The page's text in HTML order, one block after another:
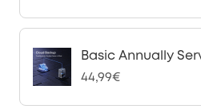
Basic Annually
44,99€